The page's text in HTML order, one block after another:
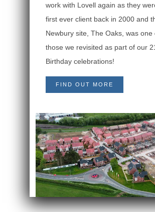
work with Lovell again as they
first ever client back in 2000 and
Newbury site, The Oaks, was one
those we revisited as part of our
Birthday celebrations!
FIND OUT MORE